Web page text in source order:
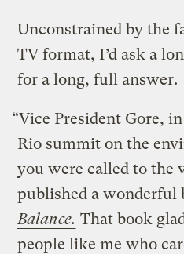
Unconstrained by the
TV format, I’d ask a
for a long, full answer.
“Vice President Gore,
Rio summit on the
you were called to the
published a wonderful
Balance. That book
people like me who